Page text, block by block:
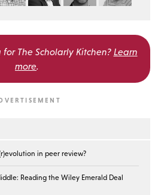
for The Scholarly Kitchen? Learn
more.
in peer review?
Reading the Wiley Emerald Deal